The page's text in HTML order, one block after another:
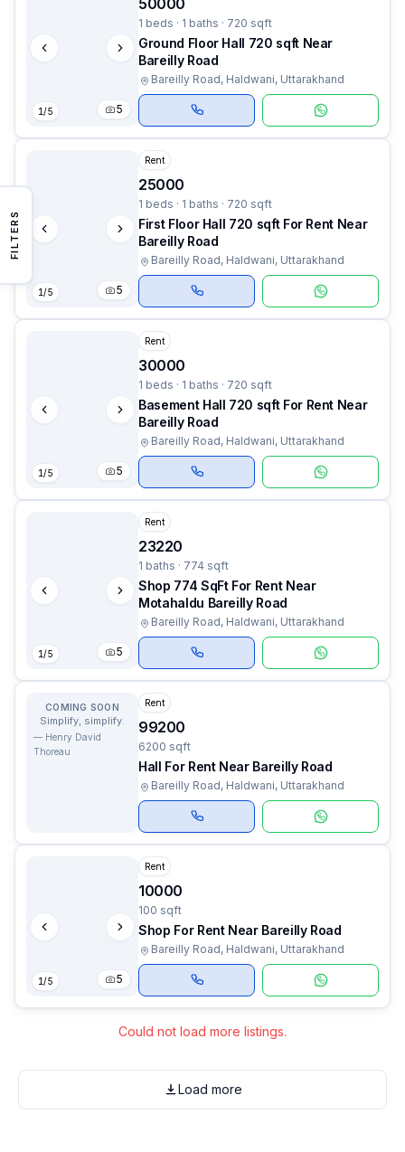
FILTERS
1/5 5
50000
1 beds · 1 baths · 720 sqft
Ground Floor Hall 720 sqft Near
Bareilly Road
Bareilly Road, Haldwani, Uttarakhand
1/5 5
Rent
25000
1 beds · 1 baths · 720 sqft
First Floor Hall 720 sqft For Rent Near
Bareilly Road
Bareilly Road, Haldwani, Uttarakhand
1/5 5
Rent
30000
1 beds · 1 baths · 720 sqft
Basement Hall 720 sqft For Rent Near
Bareilly Road
Bareilly Road, Haldwani, Uttarakhand
1/5 5
Rent
23220
1 baths · 774 sqft
Shop 774 SqFt For Rent Near
Motahaldu Bareilly Road
Bareilly Road, Haldwani, Uttarakhand
COMING SOON
Simplify, simplify.
— Henry David
Thoreau
Rent
99200
6200 sqft
Hall For Rent Near Bareilly Road
Bareilly Road, Haldwani, Uttarakhand
1/5 5
Rent
10000
100 sqft
Shop For Rent Near Bareilly Road
Bareilly Road, Haldwani, Uttarakhand
Could not load more listings.
Load more